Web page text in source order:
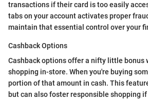
transactions if their card is too easily
tabs on your account activates proper
maintain that essential control over your
Cashback Options
Cashback options offer a nifty little bonus
shopping in-store. When you're buying
portion of that amount in cash. This
but can also foster responsible shopping